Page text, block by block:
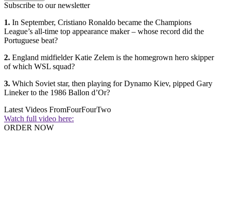
Subscribe to our newsletter
1. In September, Cristiano Ronaldo became the Champions
League’s all-time top appearance maker – whose record did the
Portuguese beat?
2. England midfielder Katie Zelem is the homegrown hero skipper
of which WSL squad?
3. Which Soviet star, then playing for Dynamo Kiev, pipped Gary
Lineker to the 1986 Ballon d’Or?
Latest Videos FromFourFourTwo
Watch full video here:
ORDER NOW